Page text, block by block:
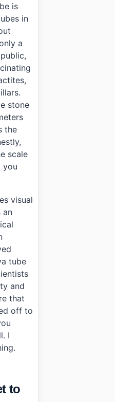
Lava Tube using public
is
in
a
stone
the
scale
you
visual
an
tube
and
that
off to
I
to